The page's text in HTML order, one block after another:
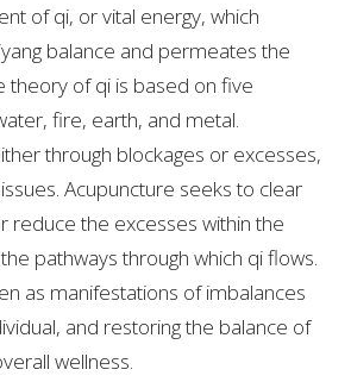
of qi, or vital energy, which
balance and permeates the
theory of qi is based on five
fire, earth, and metal.
through blockages or excesses,
Acupuncture seeks to clear
reduce the excesses within the
pathways through which qi flows.
as manifestations of imbalances
and restoring the balance of
wellness.